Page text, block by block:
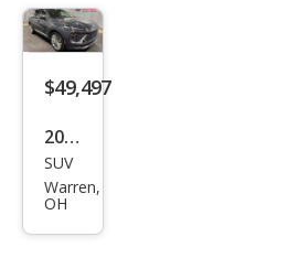
miu
m II
$49,497
2026
Buic
k
Envi
SUV
Warren,
OH